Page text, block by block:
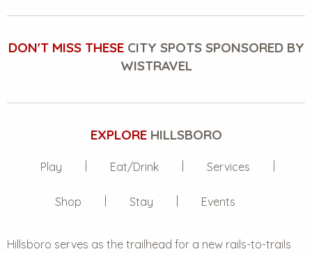
DON'T MISS THESECITY SPOTS SPONSORED BY
WISTRAVEL
EXPLOREHILLSBORO
Play Eat/Drink Services
Shop Stay Events
Hillsboro serves as the trailhead for a new rails-to-trails